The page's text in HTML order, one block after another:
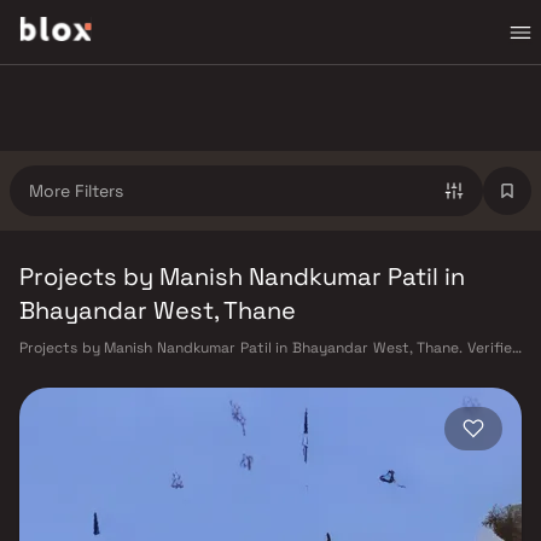
More Filters
Projects by Manish Nandkumar Patil in
Bhayandar West, Thane
Projects by Manish Nandkumar Patil in Bhayandar West, Thane. Verified